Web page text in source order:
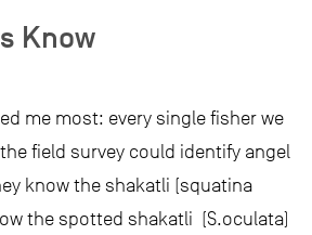
Know
me most: every single fisher we
field survey could identify angel
know the shakatli (squatina
the spotted shakatli (S.oculata)